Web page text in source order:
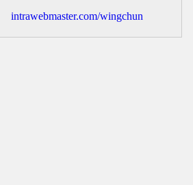
intrawebmaster.com/wingchun